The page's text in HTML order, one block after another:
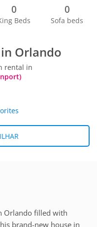
0
Beds
0
Sofa beds
Orlando
rental in
Orlando filled with
brand-new house in